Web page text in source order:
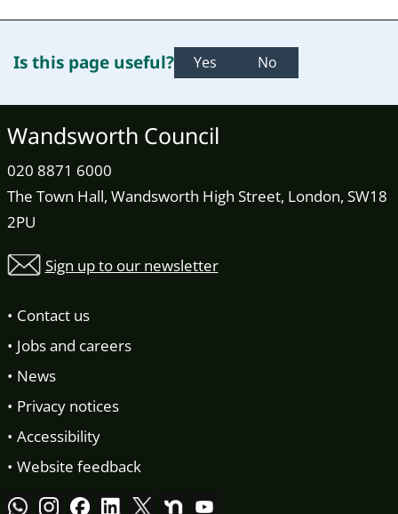
Is this page useful? Yes No
Wandsworth Council
020 8871 6000
The Town Hall, Wandsworth High Street, London, SW18
2PU
Sign up to our newsletter
Contact us
Jobs and careers
News
Privacy notices
Accessibility
Website feedback